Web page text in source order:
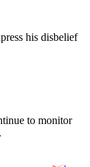
his disbelief
to monitor